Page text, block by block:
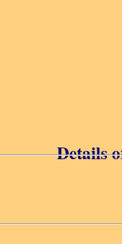
Details